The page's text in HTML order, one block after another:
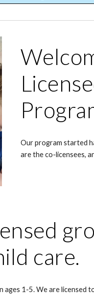
Our program started
are the co-licensees,
care.
ages 1-5. We are licensed